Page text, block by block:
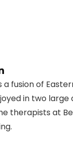
a fusion of
in two large
therapists at